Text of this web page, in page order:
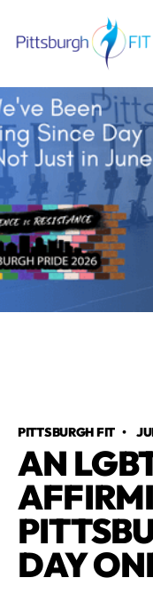
PITTSBURGH FIT •
AN
DAY